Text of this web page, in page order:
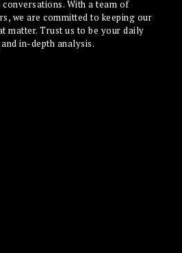
With a team of
we are committed to keeping our
matter. Trust us to be your daily
in-depth analysis.